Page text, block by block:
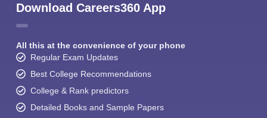
Download Careers360 App
All this at the convenience of your phone
Regular Exam Updates
Best College Recommendations
College & Rank predictors
Detailed Books and Sample Papers